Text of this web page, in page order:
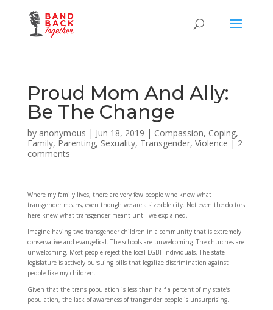
Proud Mom And Ally:
Be The Change
by anonymous | Jun 18, 2019 | Compassion, Coping,
Family, Parenting, Sexuality, Transgender, Violence | 2
comments
Where my family lives, there are very few people who know what
transgender means, even though we are a sizeable city. Not even the doctors
here knew what transgender meant until we explained.
Imagine having two transgender children in a community that is extremely
conservative and evangelical. The schools are unwelcoming. The churches are
unwelcoming. Most people reject the local LGBT individuals. The state
legislature is actively pursuing bills that legalize discrimination against
people like my children.
Given that the trans population is less than half a percent of my state’s
population, the lack of awareness of trangender people is unsurprising.